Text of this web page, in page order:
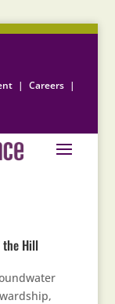
| Careers |
the Hill
,